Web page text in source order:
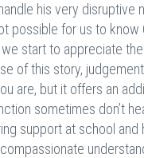
his very disruptive
possible for us to
start to appreciate
of this story,
are, but it offers an
sometimes don’t
support at school and